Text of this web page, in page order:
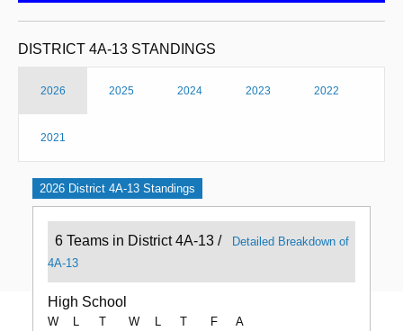
DISTRICT 4A-13 STANDINGS
2026 2025 2024 2023 2022
2021
2026 District 4A-13 Standings
6 Teams in District 4A-13 /
Detailed Breakdown of
4A-13
High School
W T W T F A